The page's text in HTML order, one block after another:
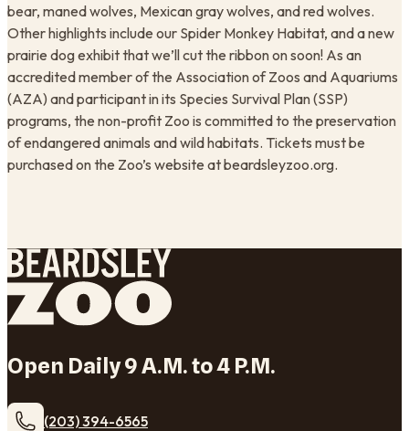
bear, maned wolves, Mexican gray wolves, and red wolves.
Other highlights include our Spider Monkey Habitat, and a new
prairie dog exhibit that we’ll cut the ribbon on soon! As an
accredited member of the Association of Zoos and Aquariums
(AZA) and participant in its Species Survival Plan (SSP)
programs, the non-profit Zoo is committed to the preservation
of endangered animals and wild habitats. Tickets must be
purchased on the Zoo’s website at beardsleyzoo.org.
Open Daily 9 A.M. to 4 P.M.
(203) 394-6565